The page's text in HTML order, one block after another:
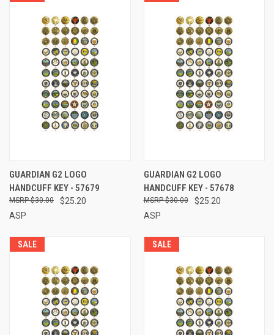
GUARDIAN G2 LOGO
HANDCUFF KEY - 57679
$25.20
$30.00
ASP
GUARDIAN G2 LOGO
HANDCUFF KEY - 57678
$25.20
$30.00
ASP
SALE SALE